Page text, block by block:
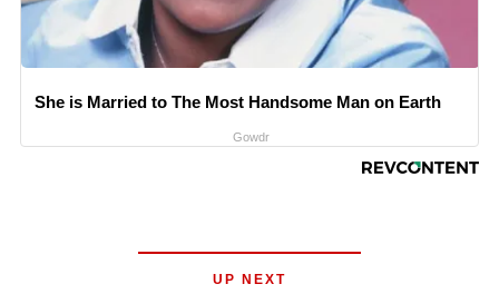
She is Married to The Most Handsome Man on Earth
Gowdr
UP NEXT